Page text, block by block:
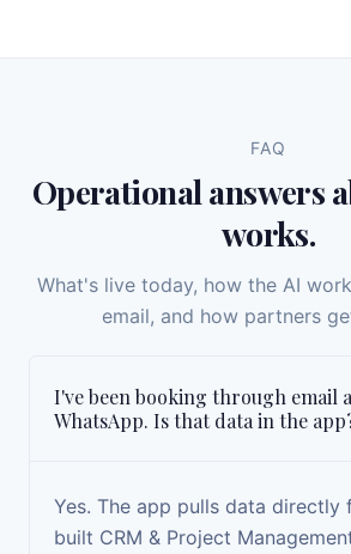
FAQ
Operational answers
works.
What's live today, how the AI
email, and how partners
I've been booking through email
WhatsApp. Is that data in the
Yes. The app pulls data directly
built CRM & Project